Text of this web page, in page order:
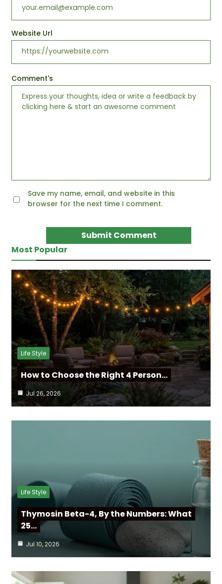
Comment's
Website Url
Save my name, email, and website in this
browser for the next time I comment.
Most Popular
Life Style
How to Choose the Right 4 Person…
Jul 26, 2026
Life Style
Thymosin Beta-4, By the Numbers: What
25…
Jul 10, 2026